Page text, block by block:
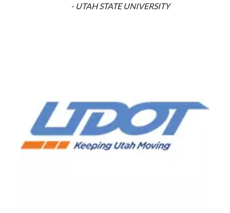
- UTAH STATE UNIVERSITY